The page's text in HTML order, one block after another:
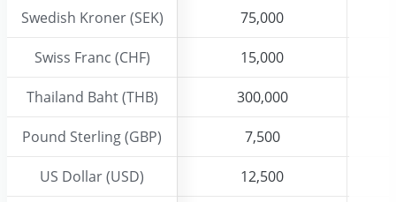
Swedish Kroner (SEK) 75,000
Swiss Franc (CHF) 15,000
Thailand Baht (THB) 300,000
Pound Sterling (GBP) 7,500
US Dollar (USD) 12,500
Swedish Kroner (SEK) 75,000
Swiss Franc (CHF) 15,000
Thailand Baht (THB) 300,000
Pound Sterling (GBP) 7,500
US Dollar (USD) 12,500